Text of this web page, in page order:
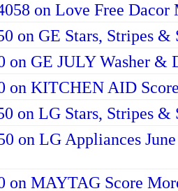
on Love Free
on GE Stars, Stripes &
on GE JULY Washer &
on KITCHEN AID
on LG Stars, Stripes &
on LG Appliances
on MAYTAG Score